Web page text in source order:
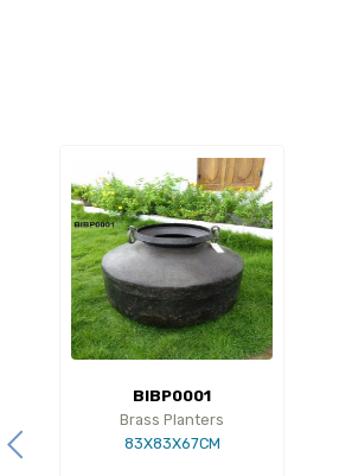
BIBP0001
Brass Planters
83X83X67CM